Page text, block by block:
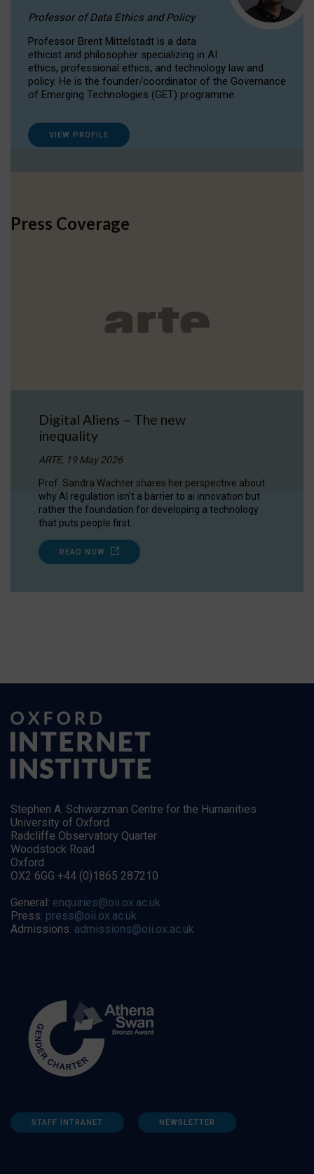
Professor of Data Ethics and Policy
Professor Brent Mittelstadt is a data
ethicist and philosopher specializing in AI
ethics, professional ethics, and technology law and
policy. He is the founder/coordinator of the Governance
of Emerging Technologies (GET) programme.
VIEW PROFILE
Press Coverage
Digital Aliens – The new
inequality
ARTE, 19 May 2026
Prof. Sandra Wachter shares her perspective about
why AI regulation isn’t a barrier to ai innovation but
rather the foundation for developing a technology
that puts people first.
READ NOW
Stephen A. Schwarzman Centre for the Humanities
University of Oxford
Radcliffe Observatory Quarter
Woodstock Road
Oxford
OX2 6GG +44 (0)1865 287210
General: enquiries@oii.ox.ac.uk
Press: press@oii.ox.ac.uk
Admissions: admissions@oii.ox.ac.uk
STAFF INTRANET NEWSLETTER